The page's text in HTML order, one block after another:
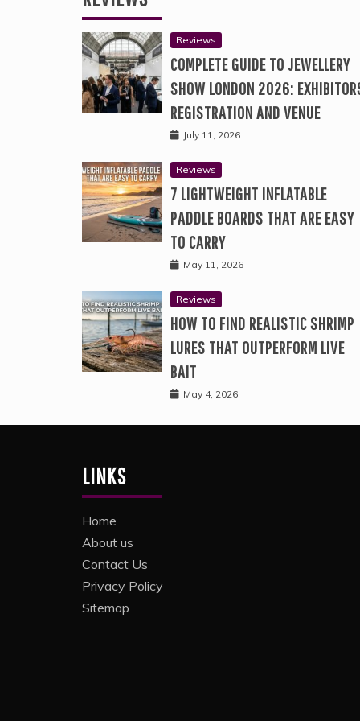
Reviews
COMPLETE GUIDE TO JEWELLERY
SHOW LONDON 2026:
REGISTRATION AND VENUE
July 11, 2026
Reviews
7 LIGHTWEIGHT INFLATABLE
PADDLE BOARDS THAT ARE EASY
TO CARRY
May 11, 2026
Reviews
HOW TO FIND REALISTIC SHRIMP
LURES THAT OUTPERFORM LIVE
BAIT
May 4, 2026
LINKS
Home
About us
Contact Us
Privacy Policy
Sitemap